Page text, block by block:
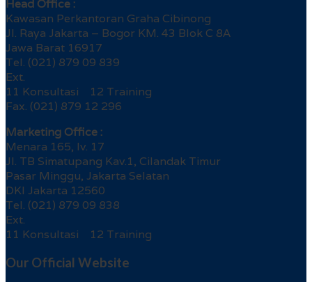
Head Office :
Kawasan Perkantoran Graha Cibinong
Jl. Raya Jakarta – Bogor KM. 43 Blok C 8A
Jawa Barat 16917
Tel. (021) 879 09 839
Ext.
11 Konsultasi 12 Training
Fax. (021) 879 12 296
Marketing Office :
Menara 165, lv. 17
Jl. TB Simatupang Kav.1, Cilandak Timur
Pasar Minggu, Jakarta Selatan
DKI Jakarta 12560
Tel. (021) 879 09 838
Ext.
11 Konsultasi 12 Training
Our Official Website